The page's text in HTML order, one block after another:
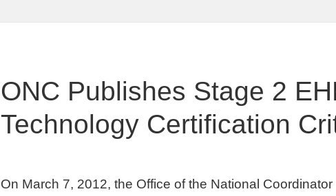
ONC Publishes Stage 2
Technology Certification
On March 7, 2012, the Office of the National